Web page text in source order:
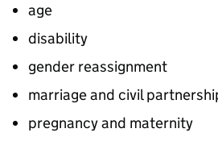
age
disability
gender reassignment
marriage and civil
pregnancy and maternity